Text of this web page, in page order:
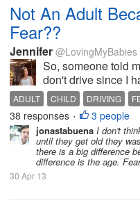
Not An Adult
Fear??
Jennifer @LovingMyBabies
So, someone told
don't drive since I
have a horrible fear
doing it, I panic
wheel. Does...
ADULT CHILD DRIVING
38 responses • 3 people
jonastabuena I don't
until they get old they
there is a big difference
difference is the age.
30 Apr 13